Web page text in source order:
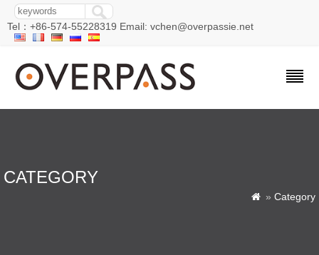
Tel：+86-574-55228319 Email: vchen@overpassie.net
CATEGORY
 » Category